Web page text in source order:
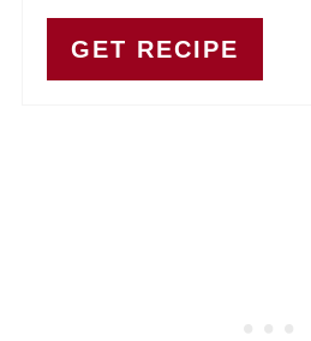
GET RECIPE